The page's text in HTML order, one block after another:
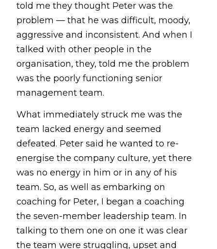
told me they thought Peter was the
problem — that he was difficult, moody,
aggressive and inconsistent. And when I
talked with other people in the
organisation, they, told me the problem
was the poorly functioning senior
management team.
What immediately struck me was the
team lacked energy and seemed
defeated. Peter said he wanted to re-
energise the company culture, yet there
was no energy in him or in any of his
team. So, as well as embarking on
coaching for Peter, I began a coaching
the seven-member leadership team. In
talking to them one on one it was clear
the team were struggling, upset and